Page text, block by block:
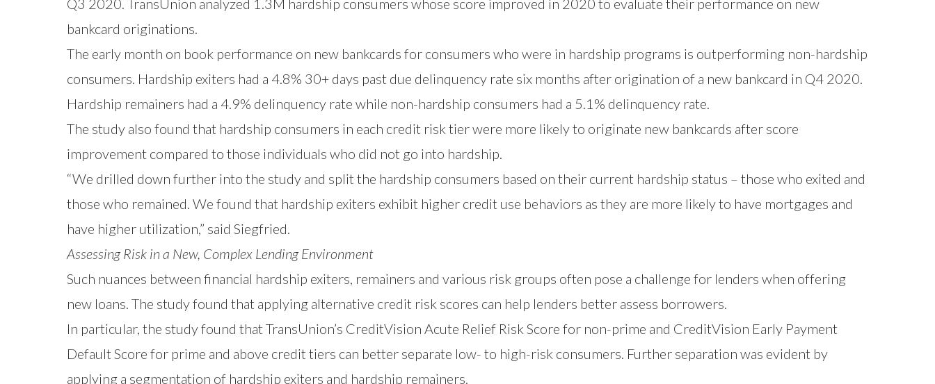
Q3 2020. TransUnion analyzed 1.3M hardship consumers whose score improved in 2020 to evaluate their performance on new
bankcard originations.
The early month on book performance on new bankcards for consumers who were in hardship programs is outperforming non-hardship
consumers. Hardship exiters had a 4.8% 30+ days past due delinquency rate six months after origination of a new bankcard in Q4 2020.
Hardship remainers had a 4.9% delinquency rate while non-hardship consumers had a 5.1% delinquency rate.
The study also found that hardship consumers in each credit risk tier were more likely to originate new bankcards after score
improvement compared to those individuals who did not go into hardship.
“We drilled down further into the study and split the hardship consumers based on their current hardship status – those who exited and
those who remained. We found that hardship exiters exhibit higher credit use behaviors as they are more likely to have mortgages and
have higher utilization,” said Siegfried.
Assessing Risk in a New, Complex Lending Environment
Such nuances between financial hardship exiters, remainers and various risk groups often pose a challenge for lenders when offering
new loans. The study found that applying alternative credit risk scores can help lenders better assess borrowers.
In particular, the study found that TransUnion’s CreditVision Acute Relief Risk Score for non-prime and CreditVision Early Payment
Default Score for prime and above credit tiers can better separate low- to high-risk consumers. Further separation was evident by
applying a segmentation of hardship exiters and hardship remainers.